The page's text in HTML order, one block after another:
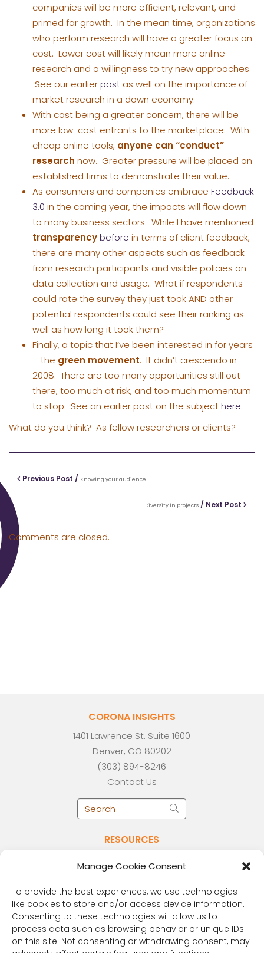
Manage Cookie Consent
To provide the best experiences, we use technologies
like cookies to store and/or access device information.
Consenting to these technologies will allow us to
process data such as browsing behavior or unique IDs
on this site. Not consenting or withdrawing consent, may
companies will be more efficient, relevant, and
primed for growth. In the mean time, organizations
who perform research will have a greater focus on
cost. Lower cost will likely mean more online
research and a willingness to try new approaches.
See our earlierpost as well on the importance of
market research in a down economy.
With cost being a greater concern, there will be
more low-cost entrants to the marketplace. With
cheap online tools, anyone can “conduct”
research now. Greater pressure will be placed on
established firms to demonstrate their value.
As consumers and companies embrace Feedback
3.0 in the coming year, the impacts will flow down
to many business sectors. While I have mentioned
transparencybefore in terms of client feedback,
there are many other aspects such as feedback
from research participants and visible policies on
data collection and usage. What if respondents
could rate the survey they just took AND other
potential respondents could see their ranking as
well as how long it took them?
Finally, a topic that I’ve been interested in for years
– the green movement. It didn’t crescendo in
2008. There are too many opportunities still out
there, too much at risk, and too much momentum
to stop. See an earlier post on the subjecthere.
What do you think? As fellow researchers or clients?
Previous Post / Knowing your audience
Diversity in projects / Next Post
Comments are closed.
CORONA INSIGHTS
1401 Lawrence St. Suite 1600
Denver, CO 80202
(303) 894-8246
Contact Us
RESOURCES
Corporation
Research Participant Information
Privacy Policy
Sitemap
Terms and Conditions
Linking Policy